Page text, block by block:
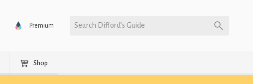
Premium Search Difford’s Guide
Shop